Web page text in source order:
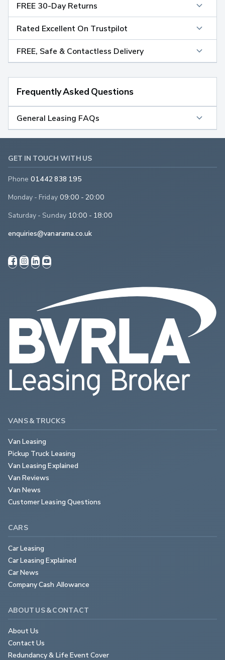
FREE 30-Day Returns
Rated Excellent On Trustpilot
FREE, Safe & Contactless Delivery
Frequently Asked Questions
General Leasing FAQs
GET IN TOUCH WITH US
Phone 01442 838 195
Monday - Friday 09:00 - 20:00
Saturday - Sunday 10:00 - 18:00
enquiries@vanarama.co.uk
VANS & TRUCKS
Van Leasing
Pickup Truck Leasing
Van Leasing Explained
Van Reviews
Van News
Customer Leasing Questions
CARS
Car Leasing
Car Leasing Explained
Car News
Company Cash Allowance
ABOUT US & CONTACT
About Us
Contact Us
Redundancy & Life Event Cover